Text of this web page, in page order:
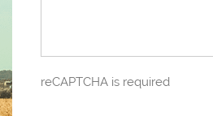
reCAPTCHA is required